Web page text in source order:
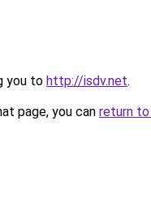
you to http://isdv.net.
page, you can return